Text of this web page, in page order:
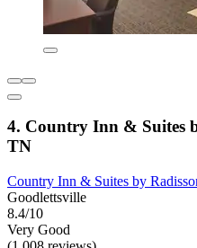
4. Country Inn & Suites
TN
Country Inn & Suites by
Goodlettsville
8.4/10
Very Good